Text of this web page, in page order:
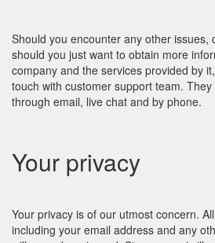
Should you encounter any other issues,
should you just want to obtain more
company and the services provided by
touch with customer support team.
through email, live chat and by phone.
Your privacy
Your privacy is of our utmost concern.
including your email address and any